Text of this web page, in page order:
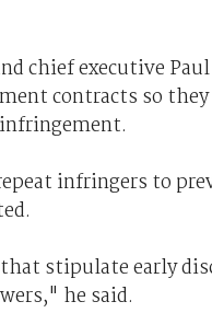
chief executive
contracts so
infringers to
stipulate early
he said.